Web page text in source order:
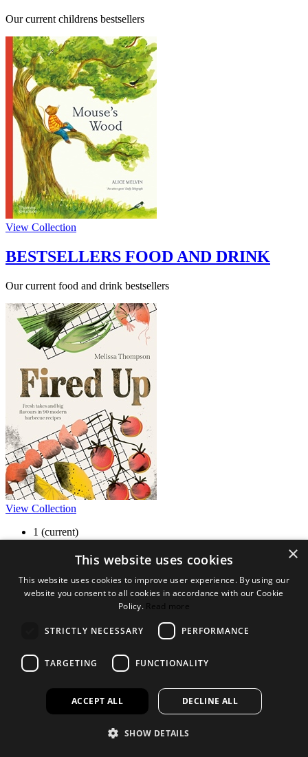
Our current childrens bestsellers
View Collection
BESTSELLERS FOOD AND DRINK
Our current food and drink bestsellers
View Collection
1 (current)
5
6
Legal Bits
Terms and conditions
Privacy policy
×
This website uses cookies
This website uses cookies to improve user experience. By using our
website you consent to all cookies in accordance with our Cookie
Policy. Read more
STRICTLY NECESSARY PERFORMANCE
TARGETING FUNCTIONALITY
ACCEPT ALL DECLINE ALL
SHOW DETAILS